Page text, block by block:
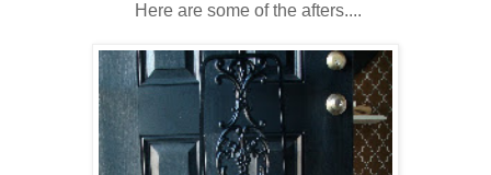
Here are some of the afters....